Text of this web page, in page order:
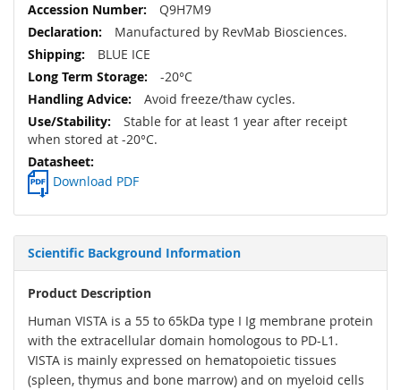
Q9H7M9
Manufactured by RevMab Biosciences.
BLUE ICE
-20°C
Avoid freeze/thaw cycles.
Stable for at least 1 year after receipt
when stored at -20°C.
Download PDF
Scientific Background Information
Product Description
Human VISTA is a 55 to 65kDa type I Ig membrane protein
with the extracellular domain homologous to PD-L1.
VISTA is mainly expressed on hematopoietic tissues
(spleen, thymus and bone marrow) and on myeloid cells